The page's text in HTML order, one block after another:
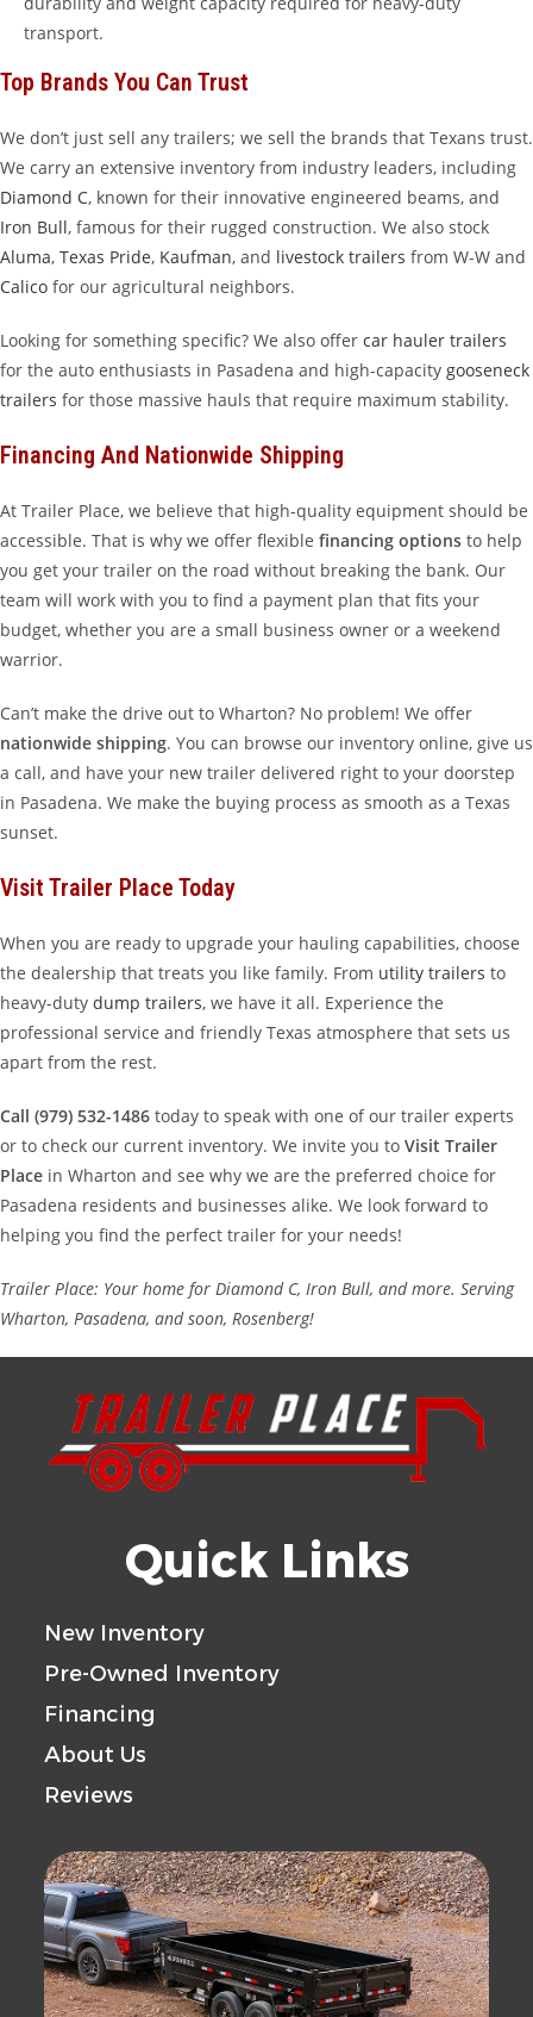
transport.
Top Brands You Can Trust
We don’t just sell any trailers; we sell the brands that Texans trust.
We carry an extensive inventory from industry leaders, including
Diamond C, known for their innovative engineered beams, and
Iron Bull, famous for their rugged construction. We also stock
Aluma, Texas Pride, Kaufman, and livestock trailers from W-W and
Calico for our agricultural neighbors.
Looking for something specific? We also offer car hauler trailers
for the auto enthusiasts in Pasadena and high-capacity gooseneck
trailers for those massive hauls that require maximum stability.
Financing And Nationwide Shipping
At Trailer Place, we believe that high-quality equipment should be
accessible. That is why we offer flexible financing options to help
you get your trailer on the road without breaking the bank. Our
team will work with you to find a payment plan that fits your
budget, whether you are a small business owner or a weekend
warrior.
Can’t make the drive out to Wharton? No problem! We offer
nationwide shipping. You can browse our inventory online, give us
a call, and have your new trailer delivered right to your doorstep
in Pasadena. We make the buying process as smooth as a Texas
sunset.
Visit Trailer Place Today
When you are ready to upgrade your hauling capabilities, choose
the dealership that treats you like family. From utility trailers to
heavy-duty dump trailers, we have it all. Experience the
professional service and friendly Texas atmosphere that sets us
apart from the rest.
Call (979) 532-1486 today to speak with one of our trailer experts
or to check our current inventory. We invite you to Visit Trailer
Place in Wharton and see why we are the preferred choice for
Pasadena residents and businesses alike. We look forward to
helping you find the perfect trailer for your needs!
Trailer Place: Your home for Diamond C, Iron Bull, and more. Serving
Wharton, Pasadena, and soon, Rosenberg!
Quick Links
New Inventory
Pre-Owned Inventory
Financing
About Us
Reviews